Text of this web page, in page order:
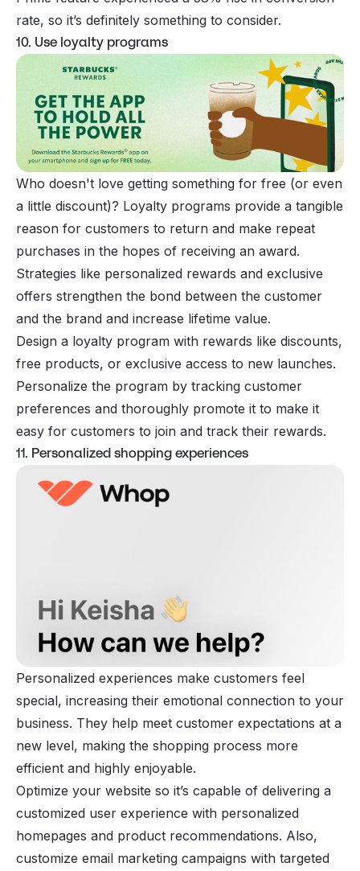
rate, so it’s definitely something to consider.
10. Use loyalty programs
Who doesn't love getting something for free (or even
a little discount)? Loyalty programs provide a tangible
reason for customers to return and make repeat
purchases in the hopes of receiving an award.
Strategies like personalized rewards and exclusive
offers strengthen the bond between the customer
and the brand and increase lifetime value.
Design a loyalty program with rewards like discounts,
free products, or exclusive access to new launches.
Personalize the program by tracking customer
preferences and thoroughly promote it to make it
easy for customers to join and track their rewards.
11. Personalized shopping experiences
Personalized experiences make customers feel
special, increasing their emotional connection to your
business. They help meet customer expectations at a
new level, making the shopping process more
efficient and highly enjoyable.
Optimize your website so it’s capable of delivering a
customized user experience with personalized
homepages and product recommendations. Also,
customize email marketing campaigns with targeted